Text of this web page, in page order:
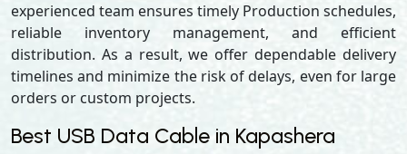
experienced team ensures timely Production schedules,
reliable inventory management, and efficient
distribution. As a result, we offer dependable delivery
timelines and minimize the risk of delays, even for large
orders or custom projects.
Best USB Data Cable in Kapashera